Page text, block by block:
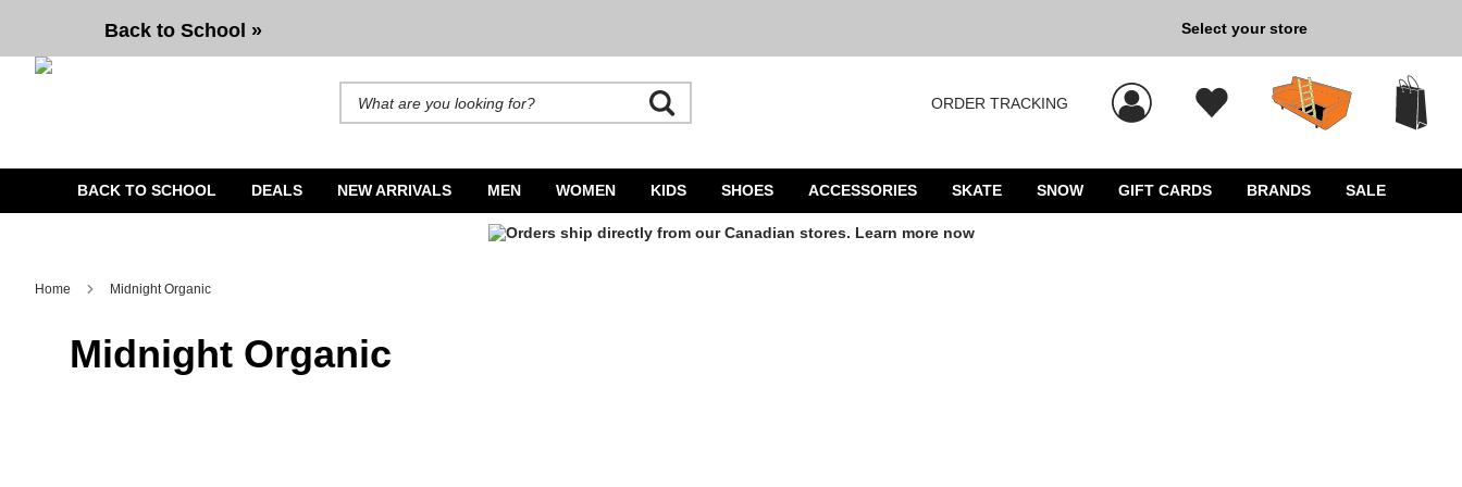
Back to School » New Kicks for Less:
Select your store
ORDER TRACKING
BACK TO SCHOOL DEALS NEW ARRIVALS MEN WOMEN KIDS SHOES ACCESSORIES SKATE SNOW GIFT CARDS BRANDS SALE
Home Midnight Organic
Midnight Organic